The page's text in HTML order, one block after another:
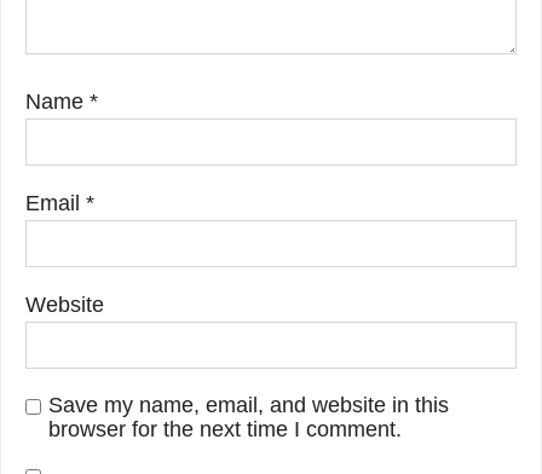
Name *
Email *
Website
Save my name, email, and website in this
browser for the next time I comment.